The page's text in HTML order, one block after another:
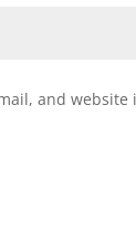
and